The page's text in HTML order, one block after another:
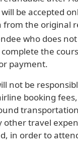
be accepted
from the original
who does
the
payment.
not be
booking
other travel
in order to